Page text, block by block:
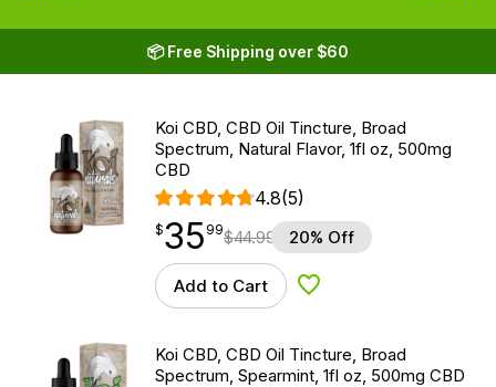
📦 Free Shipping over $60
Koi CBD, CBD Oil Tincture, Broad
Spectrum, Natural Flavor, 1fl oz, 500mg
CBD
4.8(5)
$35.99
$35
point 99$44.99 20% Off
Add to Cart Add to Wishlist
Koi CBD, CBD Oil Tincture, Broad
Spectrum, Spearmint, 1fl oz, 500mg CBD